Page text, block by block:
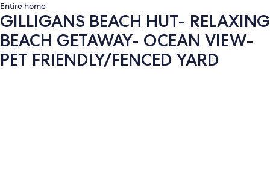
Entire home
GILLIGANS BEACH HUT- RELAXING
BEACH GETAWAY- OCEAN VIEW-
PET FRIENDLY/FENCED YARD